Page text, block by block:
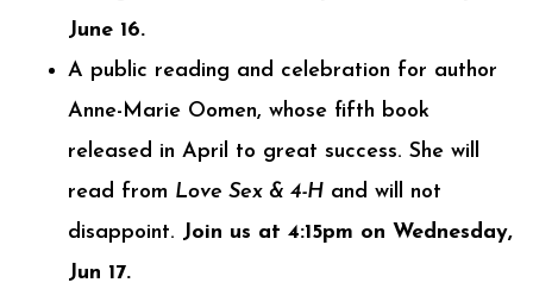
June 16.
A public reading and celebration for author
Anne-Marie Oomen, whose fifth book
released in April to great success. She will
read from Love Sex & 4-H and will not
disappoint. Join us at 4:15pm on Wednesday,
Jun 17.